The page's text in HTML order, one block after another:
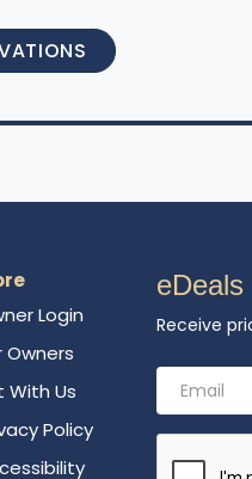
Login
Owners
With Us
Policy
eDeals
Receive
Email